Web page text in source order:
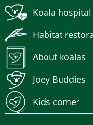
Koala hospital
Habitat
About koalas
Joey Buddies
Kids corner